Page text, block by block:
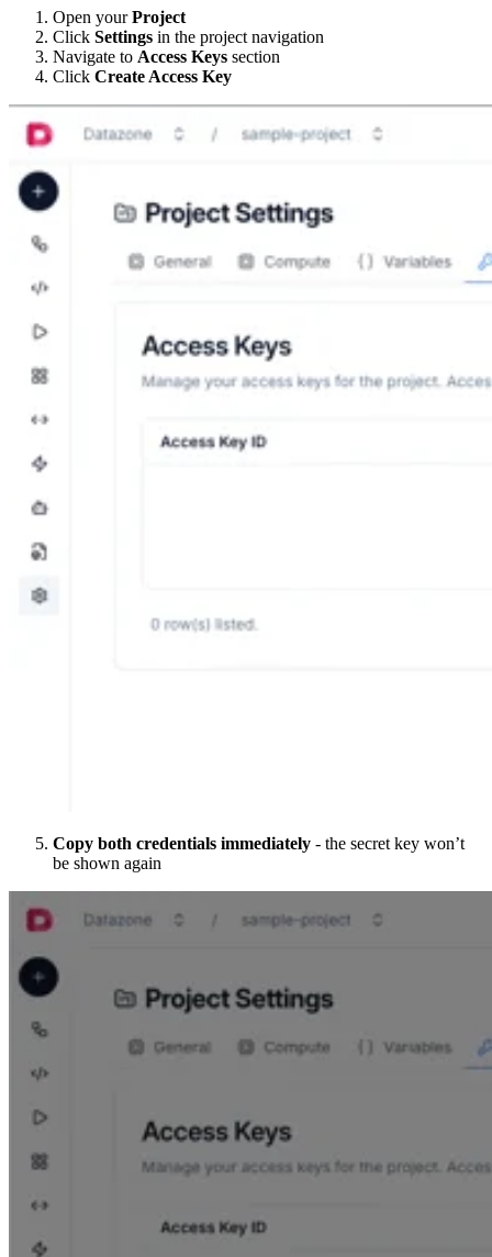
Open yourProject
Click Settings in the project navigation
Navigate to Access Keys section
Click Create Access Key
Copy both credentials immediately - the secret key won’t
be shown again